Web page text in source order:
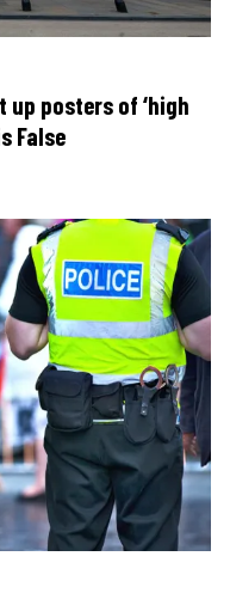
up posters of ‘high
False